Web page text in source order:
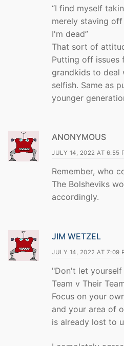
“I find myself
merely staving
I'm dead”
That sort of
Putting off issues
grandkids to deal
selfish. Same as
younger
ANONYMOUS
JULY 14, 2022 AT 6:55
Remember, who
The Bolsheviks
accordingly.
JIM WETZEL
JULY 14, 2022 AT 7:09
"Don't let
Team v Their
Focus on your
and your area of
is already lost to